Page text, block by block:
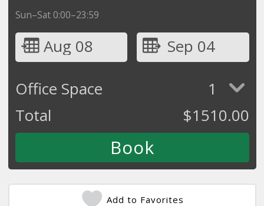
Sun–Sat 0:00–23:59
Aug 08
Sep 04
Office Space
1
Total
$1510.00
Add to Favorites